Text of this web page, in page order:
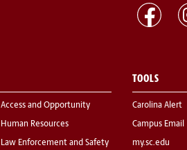
Access and Opportunity
Human Resources
Law Enforcement and Safety
TOOLS
Carolina Alert
Campus Email
my.sc.edu